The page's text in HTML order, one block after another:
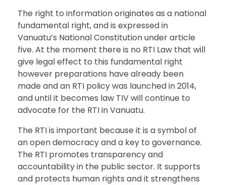
The right to information originates as a national
fundamental right, and is expressed in
Vanuatu’s National Constitution under article
five. At the moment there is no RTI Law that will
give legal effect to this fundamental right
however preparations have already been
made and an RTI policy was launched in 2014,
and until it becomes law TIV will continue to
advocate for the RTI in Vanuatu.
The RTI is important because it is a symbol of
an open democracy and a key to governance.
The RTI promotes transparency and
accountability in the public sector. It supports
and protects human rights and it strengthens